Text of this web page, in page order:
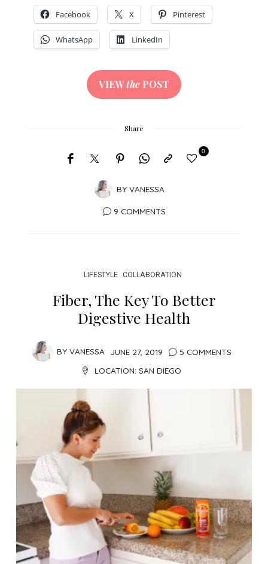
Facebook X Pinterest
WhatsApp LinkedIn
VIEWthe POST
Share
BY VANESSA
0
9 COMMENTS
LIFESTYLE COLLABORATION
Fiber, The Key To Better
Digestive Health
BY VANESSA JUNE 27, 2019
5 COMMENTS
LOCATION: SAN DIEGO